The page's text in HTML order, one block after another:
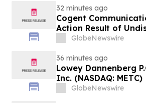
32 minutes ago
Cogent
Action Result of
and approximately
GlobeNewswire
36 minutes ago
Lowey Dannenberg
Inc. (NASDAQ: METC)
GlobeNewswire